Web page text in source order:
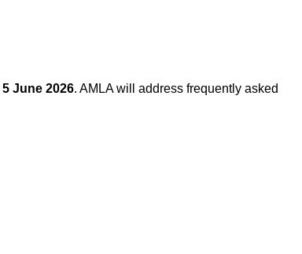
5 June 2026. AMLA will address frequently asked